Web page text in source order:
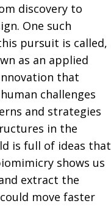
discovery to
One such
pursuit is called,
as an applied
that
challenges
and strategies
in the
is full of ideas that
shows us
extract the
move faster